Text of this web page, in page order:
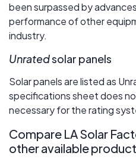
been surpassed by
performance of other
industry.
Unratedsolar panels
Solar panels are listed as
specifications sheet does
necessary for the rating
Compare LA Solar
other available